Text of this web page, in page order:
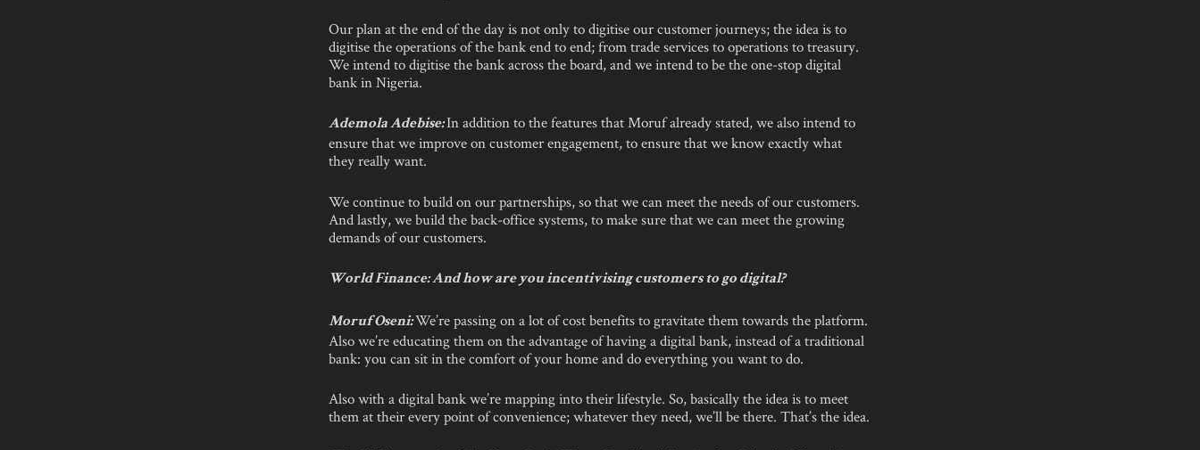
Our plan at the end of the day is not only to digitise our customer journeys; the idea is to
digitise the operations of the bank end to end; from trade services to operations to treasury.
We intend to digitise the bank across the board, and we intend to be the one-stop digital
bank in Nigeria.
Ademola Adebise:In addition to the features that Moruf already stated, we also intend to
ensure that we improve on customer engagement, to ensure that we know exactly what
they really want.
We continue to build on our partnerships, so that we can meet the needs of our customers.
And lastly, we build the back-office systems, to make sure that we can meet the growing
demands of our customers.
World Finance: And how are you incentivising customers to go digital?
Moruf Oseni:We’re passing on a lot of cost benefits to gravitate them towards the platform.
Also we’re educating them on the advantage of having a digital bank, instead of a traditional
bank: you can sit in the comfort of your home and do everything you want to do.
Also with a digital bank we’re mapping into their lifestyle. So, basically the idea is to meet
them at their every point of convenience; whatever they need, we’ll be there. That’s the idea.